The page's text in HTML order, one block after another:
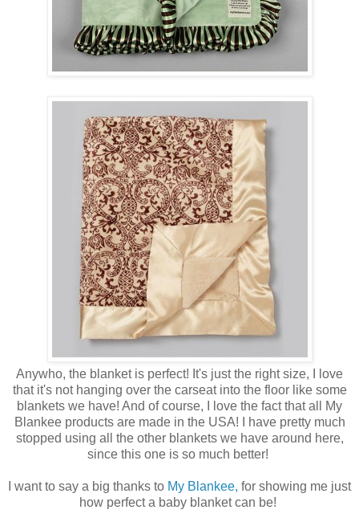
Anywho, the blanket is perfect! It's just the right size, I love
that it's not hanging over the carseat into the floor like some
blankets we have! And of course, I love the fact that all My
Blankee products are made in the USA! I have pretty much
stopped using all the other blankets we have around here,
since this one is so much better!
I want to say a big thanks to My Blankee, for showing me just
how perfect a baby blanket can be!